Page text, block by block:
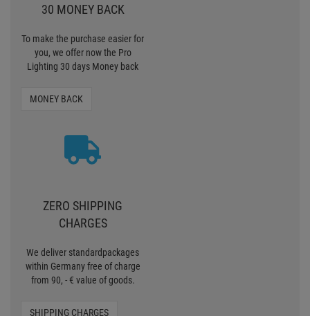
30 MONEY BACK
To make the purchase easier for
you, we offer now the Pro
Lighting 30 days Money back
MONEY BACK
ZERO SHIPPING
CHARGES
We deliver standardpackages
within Germany free of charge
from 90, - € value of goods.
SHIPPING CHARGES